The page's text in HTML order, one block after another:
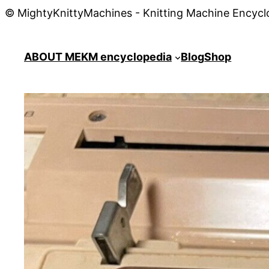
© MightyKnittyMachines - Knitting Machine
ABOUT MEKM encyclopedia BlogShop